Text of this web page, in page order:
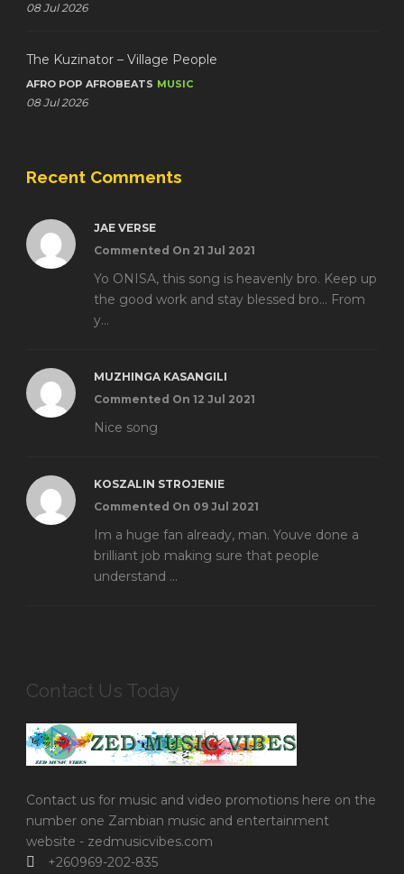
08 Jul 2026
The Kuzinator – Village People
AFRO POP AFROBEATS MUSIC
08 Jul 2026
Recent Comments
JAE VERSE
Commented On 21 Jul 2021
Yo ONISA, this song is heavenly bro. Keep up
the good work and stay blessed bro... From
y...
MUZHINGA KASANGILI
Commented On 12 Jul 2021
Nice song
KOSZALIN STROJENIE
Commented On 09 Jul 2021
Im a huge fan already, man. Youve done a
brilliant job making sure that people
understand ...
Contact Us Today
Contact us for music and video promotions here on the
number one Zambian music and entertainment
website - zedmusicvibes.com
+260969-202-835